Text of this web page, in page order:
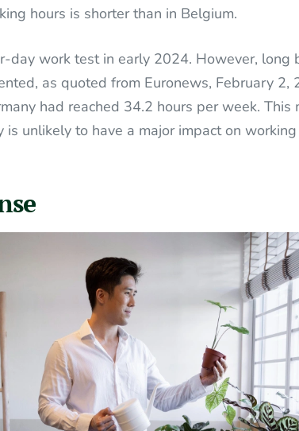
hours is shorter than in Belgium.
day work test in early 2024. However, long
as quoted from Euronews, February 2,
had reached 34.2 hours per week. This
unlikely to have a major impact on